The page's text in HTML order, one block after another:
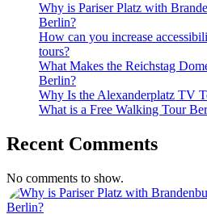
Why is Pariser Platz with
Berlin?
How can you increase
tours?
What Makes the Reichstag
Berlin?
Why Is the Alexanderplatz TV
What is a Free Walking Tour
Recent Comments
No comments to show.